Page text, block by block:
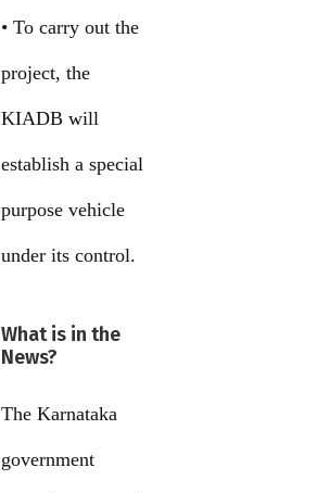
• To carry out the
project, the
KIADB will
establish a special
purpose vehicle
under its control.
What is in the
News?
The Karnataka
government